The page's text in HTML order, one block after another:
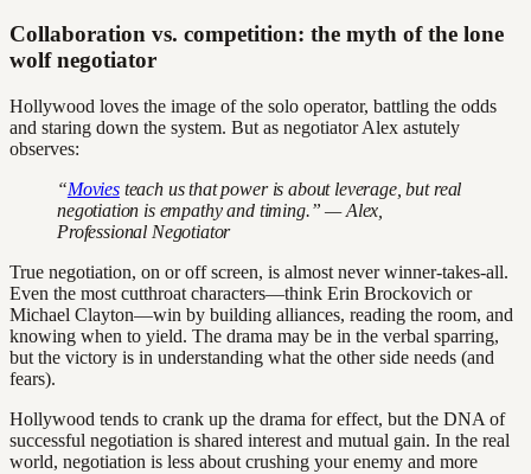
Collaboration vs. competition: the myth of the lone
wolf negotiator
Hollywood loves the image of the solo operator, battling the odds
and staring down the system. But as negotiator Alex astutely
observes:
“Moviesteach us that power is about leverage, but real
negotiation is empathy and timing.” — Alex,
Professional Negotiator
True negotiation, on or off screen, is almost never winner-takes-all.
Even the most cutthroat characters—think Erin Brockovich or
Michael Clayton—win by building alliances, reading the room, and
knowing when to yield. The drama may be in the verbal sparring,
but the victory is in understanding what the other side needs (and
fears).
Hollywood tends to crank up the drama for effect, but the DNA of
successful negotiation is shared interest and mutual gain. In the real
world, negotiation is less about crushing your enemy and more